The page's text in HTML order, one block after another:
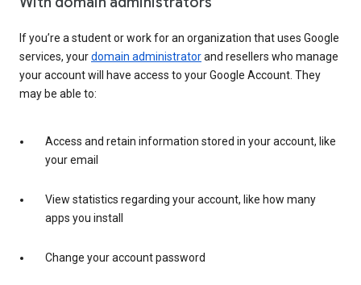
If you’re a student or work for an organization that uses Google
services, yourdomain administratorand resellers who manage
your account will have access to your Google Account. They
may be able to:
Access and retain information stored in your account, like
your email
View statistics regarding your account, like how many
apps you install
Change your account password